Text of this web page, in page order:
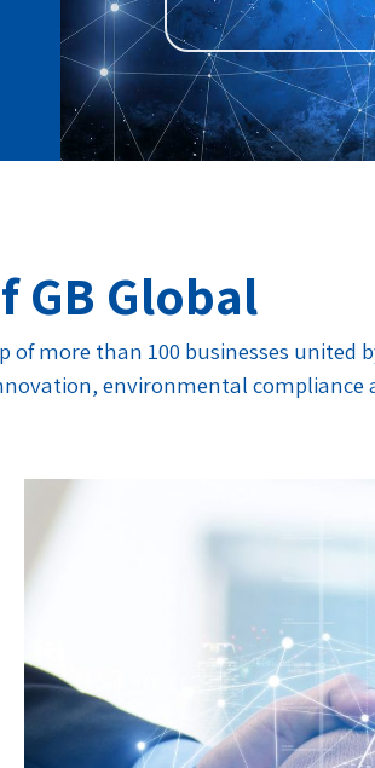
GB Global
more than 100 businesses united
environmental compliance